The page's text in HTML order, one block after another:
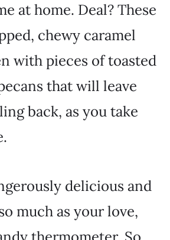
at home. Deal? These
chewy caramel
with pieces of toasted
that will leave
back, as you take
delicious and
much as your love,